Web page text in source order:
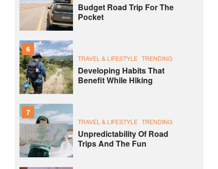
Budget Road Trip For The
Pocket
6
TRAVEL & LIFESTYLE TRENDING
Developing Habits That
Benefit While Hiking
7
TRAVEL & LIFESTYLE TRENDING
Unpredictability Of Road
Trips And The Fun